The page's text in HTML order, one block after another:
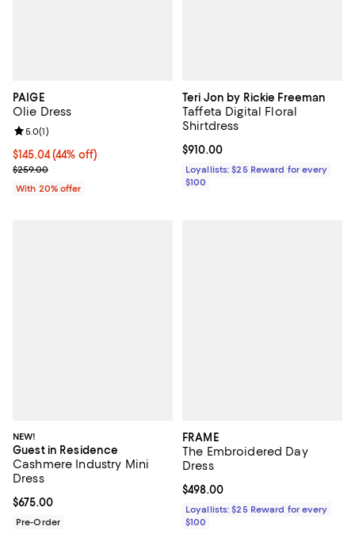
PAIGE
Olie Dress
$145.04; 44% off; undefined;
$145.04(44% off)
Current sale price $181.30; Previous price $259.00;
$259.00
Review rating: 5.0 out of 5; 1 reviews;
5.0(1)
With 20% offer
Teri Jon by Rickie Freeman
Taffeta Digital Floral
Shirtdress
Current price $910.00; ;
$910.00
Loyallists: $25 Reward for every
$100
NEW!
Guest in Residence
Cashmere Industry Mini
Dress
Current price $675.00; ;
$675.00
Pre-Order
FRAME
The Embroidered Day
Dress
Current price $498.00; ;
$498.00
Loyallists: $25 Reward for every
$100